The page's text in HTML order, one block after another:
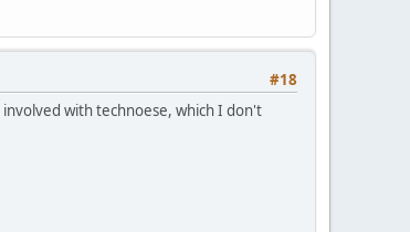
#18
with technoese, which I don't